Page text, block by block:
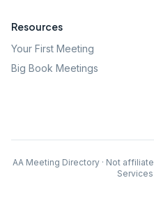
Resources
Your First Meeting
Big Book Meetings
AA Meeting Directory · Not
Services